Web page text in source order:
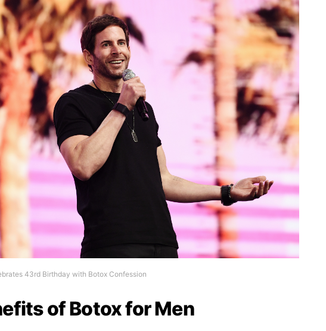
43rd Birthday with Botox Confession
of Botox for Men